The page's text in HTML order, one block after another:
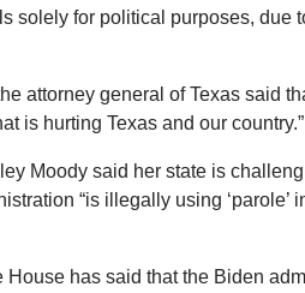
solely for political purposes, due
attorney general of Texas said
is hurting Texas and our country.”
Moody said her state is
“is illegally using ‘parole’
House has said that the Biden